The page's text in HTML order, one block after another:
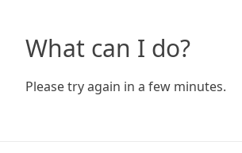
What can I do?
Please try again in a few minutes.